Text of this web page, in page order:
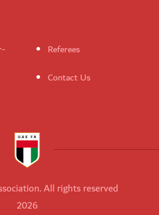
Referees
Contact Us
All rights reserved
2026